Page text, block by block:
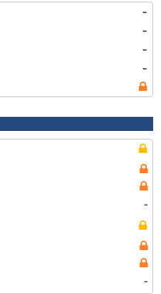
-
-
-
-
-
-